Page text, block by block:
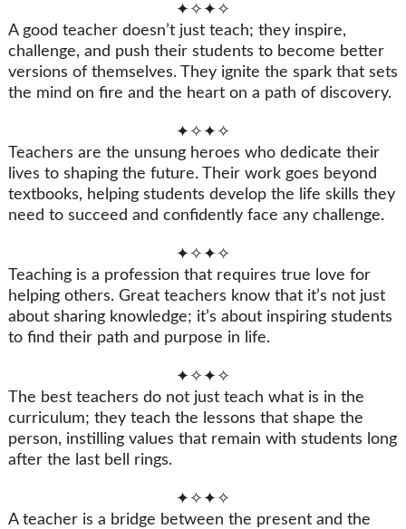
✦✧✦✧
A good teacher doesn’t just teach; they inspire,
challenge, and push their students to become better
versions of themselves. They ignite the spark that sets
the mind on fire and the heart on a path of discovery.
✦✧✦✧
Teachers are the unsung heroes who dedicate their
lives to shaping the future. Their work goes beyond
textbooks, helping students develop the life skills they
need to succeed and confidently face any challenge.
✦✧✦✧
Teaching is a profession that requires true love for
helping others. Great teachers know that it’s not just
about sharing knowledge; it’s about inspiring students
to find their path and purpose in life.
✦✧✦✧
The best teachers do not just teach what is in the
curriculum; they teach the lessons that shape the
person, instilling values that remain with students long
after the last bell rings.
✦✧✦✧
A teacher is a bridge between the present and the